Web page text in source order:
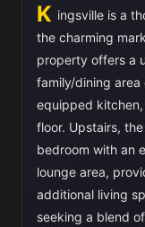
K ingsville is a
the charming
property offers a
family/dining
equipped
floor. Upstairs,
bedroom with an
lounge area,
additional living
seeking a blend